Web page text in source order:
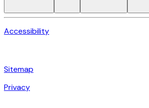
Accessibility
Sitemap
Privacy